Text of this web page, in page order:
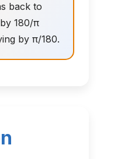
back to
180/π
by π/180.